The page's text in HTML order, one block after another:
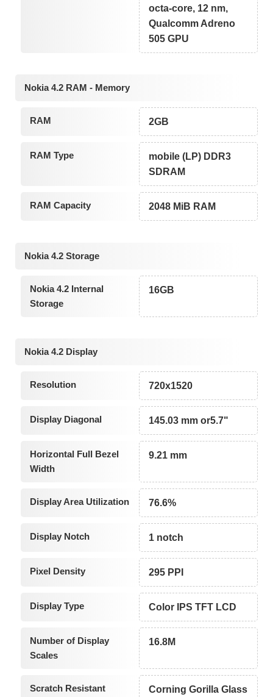
octa-core, 12 nm,
Qualcomm Adreno
505 GPU
Nokia 4.2 RAM - Memory
RAM 2GB
RAM Type
mobile (LP) DDR3
SDRAM
RAM Capacity 2048 MiB RAM
Nokia 4.2 Storage
Nokia 4.2 Internal
Storage
16GB
Nokia 4.2 Display
Resolution 720x1520
Display Diagonal 145.03 mm or5.7"
Horizontal Full Bezel
Width
9.21 mm
Display Area Utilization 76.6%
Display Notch 1 notch
Pixel Density 295 PPI
Display Type Color IPS TFT LCD
Number of Display
Scales
16.8M
Scratch Resistant
Corning Gorilla Glass